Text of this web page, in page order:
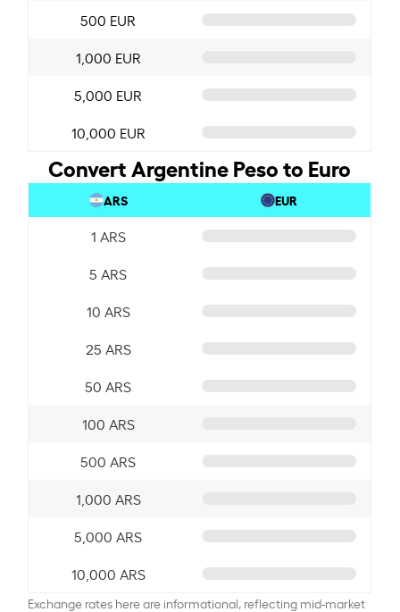
500 EUR
1,000 EUR
5,000 EUR
10,000 EUR
Convert Argentine Peso to Euro
ARS EUR
1 ARS
5 ARS
10 ARS
25 ARS
50 ARS
100 ARS
500 ARS
1,000 ARS
5,000 ARS
10,000 ARS
Exchange rates here are informational, reflecting mid-market